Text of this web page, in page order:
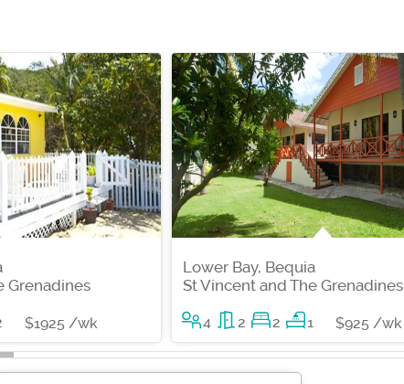
Grenadines
$1925 /wk
Lower Bay, Bequia
St Vincent and The Grenadines
4 2 2 1 $925 /wk